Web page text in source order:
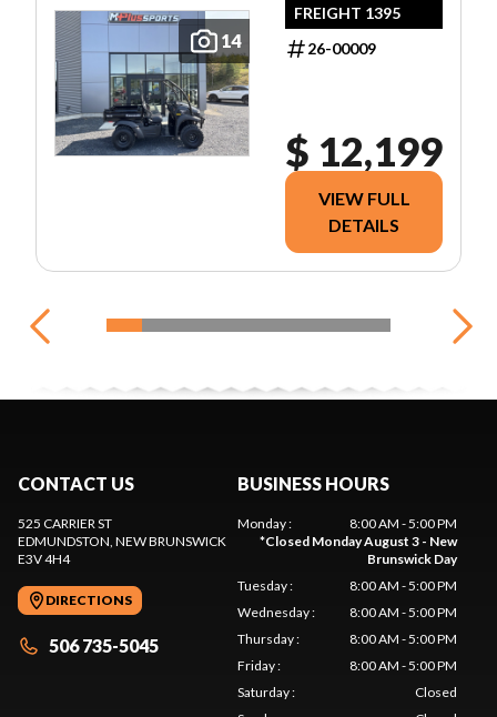
14
FREIGHT 1395
26-00009
$ 12,199
VIEW FULL
DETAILS
CONTACT US
525 CARRIER ST
EDMUNDSTON , NEW BRUNSWICK
E3V 4H4
DIRECTIONS
506 735-5045
BUSINESS HOURS
Monday:
8:00 AM - 5:00 PM
*Closed Monday August 3 - New
Brunswick Day
Tuesday:
8:00 AM - 5:00 PM
Wednesday:
8:00 AM - 5:00 PM
Thursday:
8:00 AM - 5:00 PM
Friday:
8:00 AM - 5:00 PM
Saturday:
Closed